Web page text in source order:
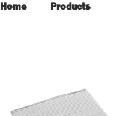
Home Products